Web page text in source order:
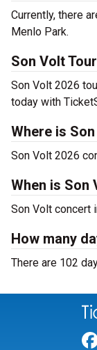
Currently, there
Menlo Park.
Son Volt
Son Volt 2026
today with
Where is
Son Volt 2026
When is Son
Son Volt concert
How many
There are 102